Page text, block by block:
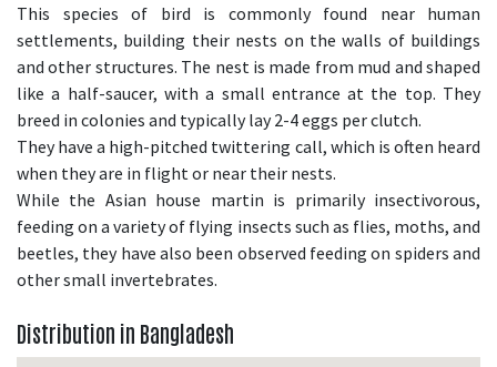
This species of bird is commonly found near human
settlements, building their nests on the walls of buildings
and other structures. The nest is made from mud and shaped
like a half-saucer, with a small entrance at the top. They
breed in colonies and typically lay 2-4 eggs per clutch.
They have a high-pitched twittering call, which is often heard
when they are in flight or near their nests.
While the Asian house martin is primarily insectivorous,
feeding on a variety of flying insects such as flies, moths, and
beetles, they have also been observed feeding on spiders and
other small invertebrates.
Distribution in Bangladesh